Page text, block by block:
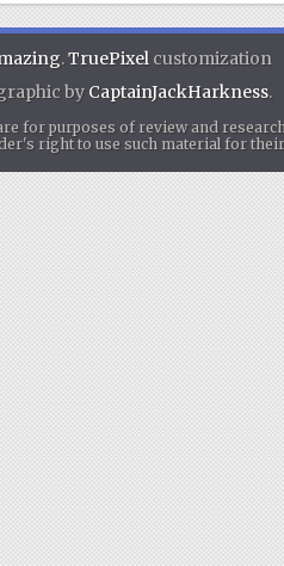
.TruePixelcustomization
by CaptainJackHarkness.
for purposes of review and
right to use such material for